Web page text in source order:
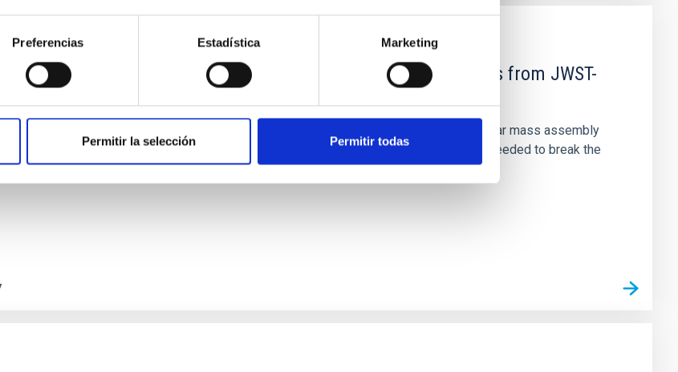
Preferencias Estadística Marketing
Permitir la selección Permitir todas
at 1.2 ≲ z ≲ 2.2: Age, Fe-, and Mg-abundance gradients from JWST-
at cosmic noon provide powerful insights into star-formation quenching and stellar mass assembly
cores of these galaxies are redder than their outskirts. However, spectroscopy is needed to break the